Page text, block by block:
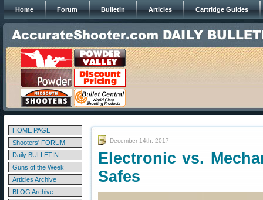
Home Forum Bulletin Articles Cartridge Guides
HOME PAGE
Shooters' FORUM
Daily BULLETIN
Guns of the Week
Articles Archive
BLOG Archive
December 14th, 2017
Electronic vs.
Safes